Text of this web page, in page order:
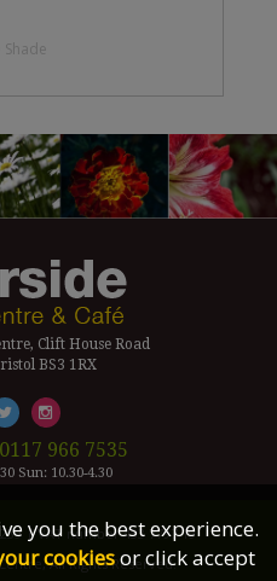
Clift House Road
BS3 1RX
0117 966 7535
Sun: 10.30-4.30
| VAT number 433 7797 19
All Rights Reserved.
you the best experience.
cookiesor click accept